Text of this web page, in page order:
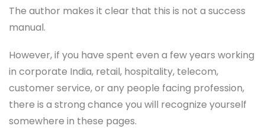
The author makes it clear that this is not a success
manual.
However, if you have spent even a few years working
in corporate India, retail, hospitality, telecom,
customer service, or any people facing profession,
there is a strong chance you will recognize yourself
somewhere in these pages.